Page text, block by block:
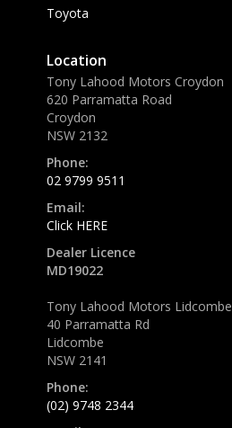
Toyota
Location
Tony Lahood Motors Croydon
620 Parramatta Road
Croydon
NSW 2132
Phone:
02 9799 9511
Email:
Click HERE
Dealer Licence
MD19022
Tony Lahood Motors Lidcombe
40 Parramatta Rd
Lidcombe
NSW 2141
Phone:
(02) 9748 2344